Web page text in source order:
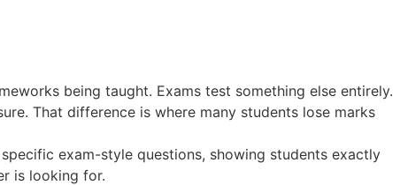
being taught. Exams test something else entirely.
That difference is where many students lose marks
exam-style questions, showing students exactly
is looking for.